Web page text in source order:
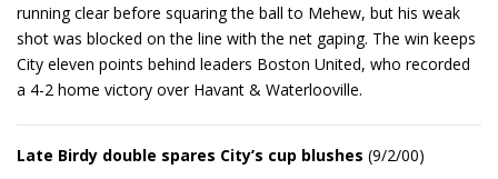
running clear before squaring the ball to Mehew, but his weak
shot was blocked on the line with the net gaping. The win keeps
City eleven points behind leaders Boston United, who recorded
a 4-2 home victory over Havant & Waterlooville.
Late Birdy double spares City’s cup blushes (9/2/00)